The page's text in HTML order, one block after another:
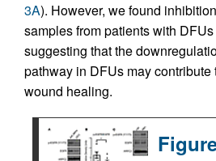
3A). However, we found
samples from patients with
suggesting that the
pathway in DFUs may
wound healing.